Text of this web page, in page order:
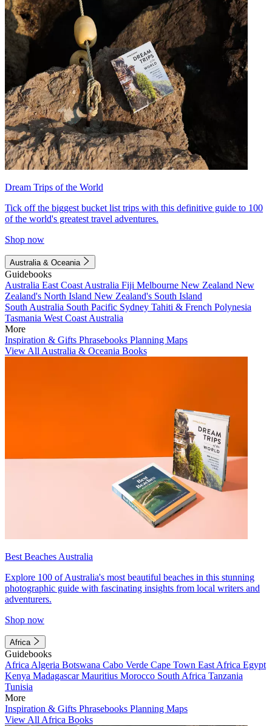
Dream Trips of the World
Tick off the biggest bucket list trips with this definitive guide to 100
of the world's greatest travel adventures.
Shop now
Australia & Oceania
Guidebooks
Australia East Coast Australia Fiji Melbourne New Zealand New
Zealand's North Island New Zealand's South Island
South Australia South Pacific Sydney Tahiti & French Polynesia
Tasmania West Coast Australia
More
Inspiration & Gifts Phrasebooks Planning Maps
View All Australia & Oceania Books
Best Beaches Australia
Explore 100 of Australia's most beautiful beaches in this stunning
photographic guide with fascinating insights from local writers and
adventurers.
Shop now
Africa
Guidebooks
Africa Algeria Botswana Cabo Verde Cape Town East Africa Egypt
Kenya MadagascarMauritius Morocco South Africa Tanzania
Tunisia
More
Inspiration & Gifts Phrasebooks Planning Maps
View All Africa Books